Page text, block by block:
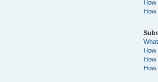
How
How
How
How
How